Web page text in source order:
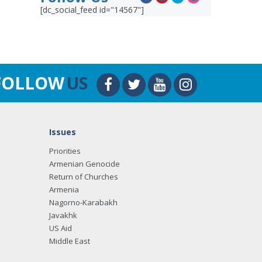
[dc_social_feed id="14567"]
US
Issues
Priorities
Armenian Genocide
Return of Churches
Armenia
Nagorno-Karabakh
Javakhk
US Aid
Middle East